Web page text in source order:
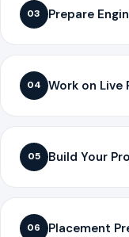
03 Prepare
04 Work on Live
05 Build Your
06 Placement